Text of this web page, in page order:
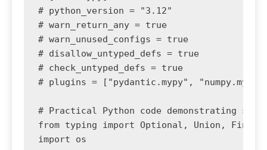
# python_version = "3.12"
# warn_return_any = true
# warn_unused_configs = true
# disallow_untyped_defs = true
# check_untyped_defs = true
# plugins = ["pydantic.mypy",
# Practical Python code demonstrating
from typing import Optional, Union, Final
import os